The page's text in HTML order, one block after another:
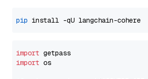
pip
import
import os